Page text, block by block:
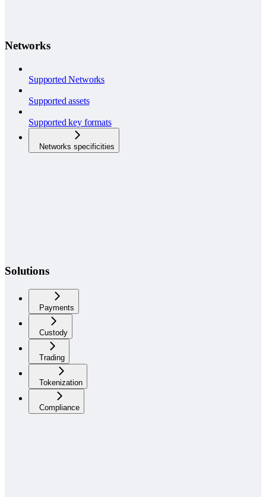
Networks
Supported Networks
Supported assets
Supported key formats
Networks specificities
Solutions
Payments
Custody
Trading
Tokenization
Compliance